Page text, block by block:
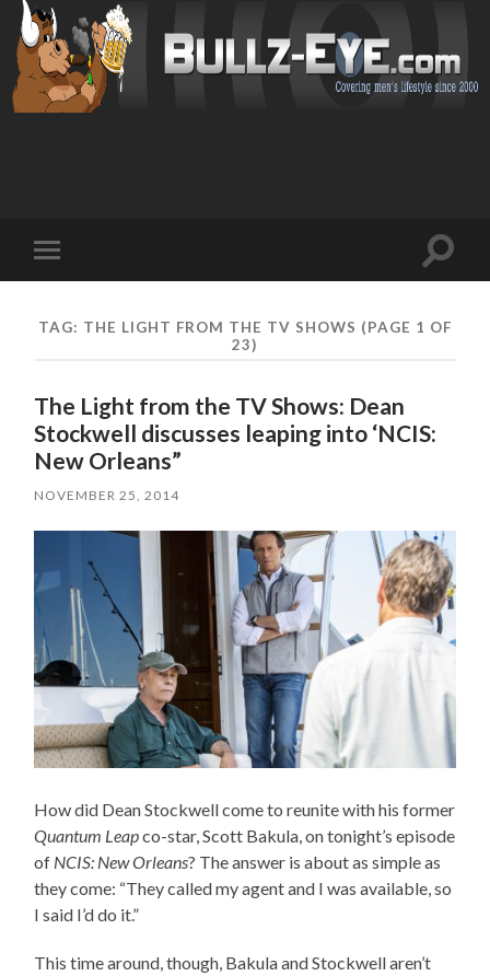
mobile
Toggle
TAG: THE LIGHT FROM THE TV SHOWS (PAGE 1 OF
23)
The Light from the TV Shows: Dean
Stockwell discusses leaping into ‘NCIS:
New Orleans”
NOVEMBER 25, 2014
How did Dean Stockwell come to reunite with his former
Quantum Leapco-star, Scott Bakula, on tonight’s episode
of NCIS: New Orleans? The answer is about as simple as
they come: “They called my agent and I was available, so
I said I’d do it.”
This time around, though, Bakula and Stockwell aren’t